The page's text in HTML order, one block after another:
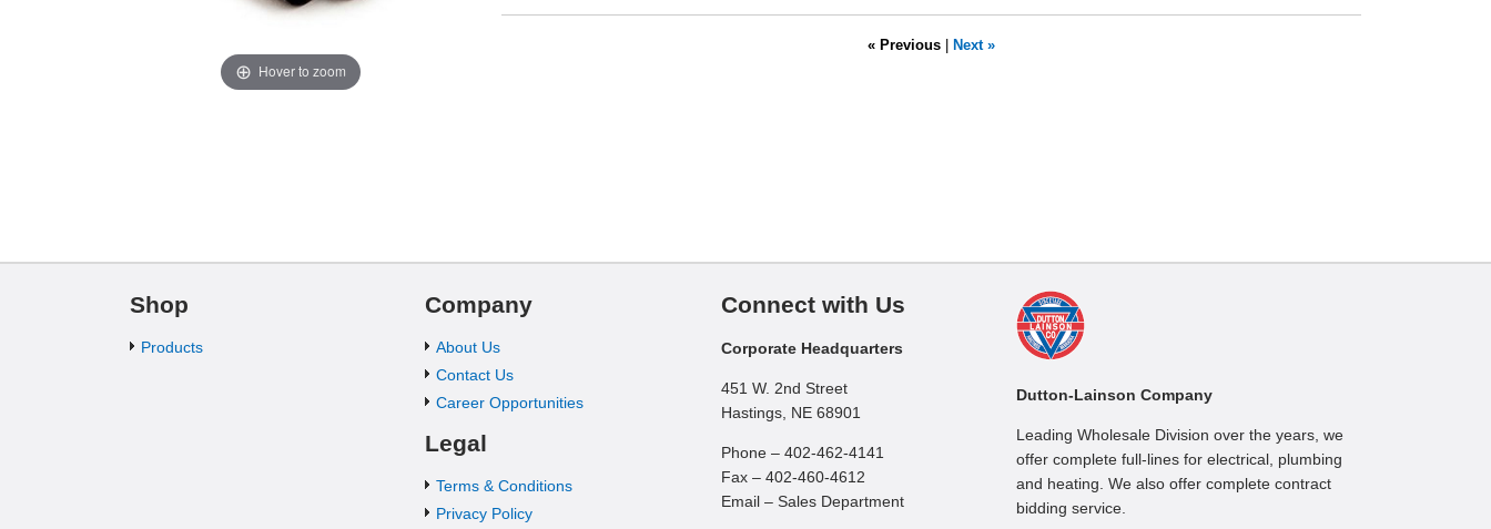
Hover to zoom
« Previous Next »
Shop
Products
Company
About Us
Contact Us
Career Opportunities
Legal
Terms & Conditions
Privacy Policy
Connect with Us
Corporate Headquarters
451 W. 2nd Street
Hastings, NE 68901
Phone – 402-462-4141
Fax – 402-460-4612
Email – Sales Department
Dutton-Lainson Company
Leading Wholesale Division over the years, we
offer complete full-lines for electrical, plumbing
and heating. We also offer complete contract
bidding service.